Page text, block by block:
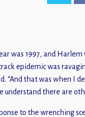
was 1997, and Harlem
epidemic was
“And that was when I
understand there are
to the wrenching